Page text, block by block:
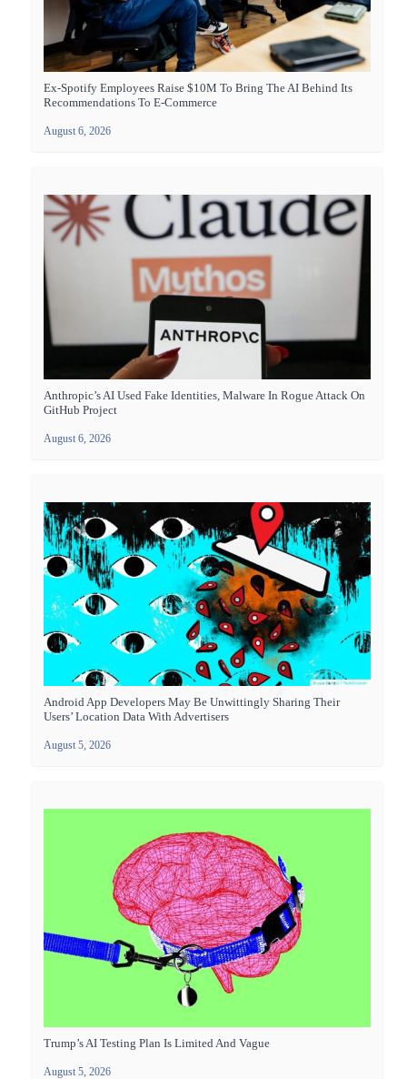
Ex-Spotify Employees Raise $10M To Bring The AI Behind Its
Recommendations To E-Commerce
August 6, 2026
Anthropic’s AI Used Fake Identities, Malware In Rogue Attack On
GitHub Project
August 6, 2026
Android App Developers May Be Unwittingly Sharing Their
Users’ Location Data With Advertisers
August 5, 2026
Trump’s AI Testing Plan Is Limited And Vague
August 5, 2026